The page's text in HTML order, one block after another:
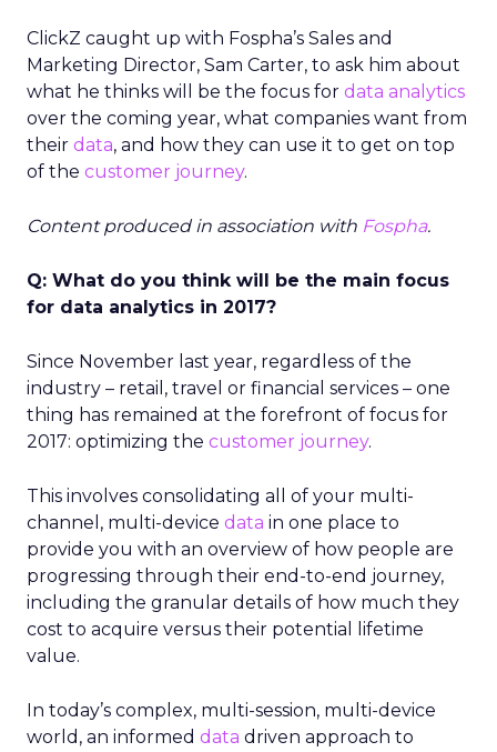
ClickZ caught up with Fospha’s Sales and
Marketing Director, Sam Carter, to ask him about
what he thinks will be the focus for data analytics
over the coming year, what companies want from
their data, and how they can use it to get on top
of the customer journey.
Content produced in association with Fospha.
Q: What do you think will be the main focus
for data analytics in 2017?
Since November last year, regardless of the
industry – retail, travel or financial services – one
thing has remained at the forefront of focus for
2017: optimizing the customer journey.
This involves consolidating all of your multi-
channel, multi-device data in one place to
provide you with an overview of how people are
progressing through their end-to-end journey,
including the granular details of how much they
cost to acquire versus their potential lifetime
value.
In today’s complex, multi-session, multi-device
world, an informed data driven approach to